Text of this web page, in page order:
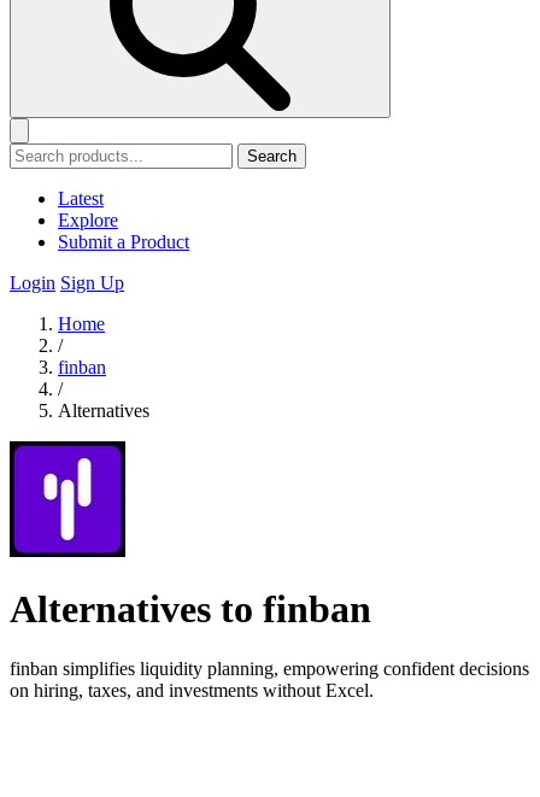
Search
Latest
Explore
Submit a Product
Login Sign Up
Home
/
finban
/
Alternatives
Alternatives to finban
finban simplifies liquidity planning, empowering confident decisions
on hiring, taxes, and investments without Excel.